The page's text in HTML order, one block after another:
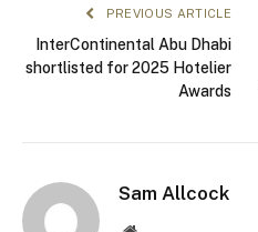
PREVIOUS ARTICLE
InterContinental Abu Dhabi
shortlisted for 2025 Hotelier
Awards
Sam Allcock